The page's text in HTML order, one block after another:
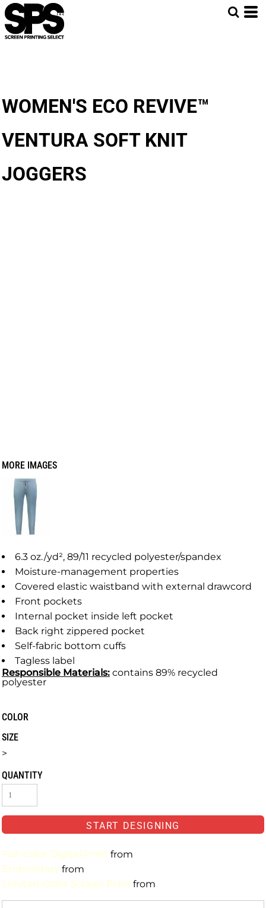
WOMEN'S ECO REVIVE™
VENTURA SOFT KNIT
JOGGERS
MORE IMAGES
6.3 oz./yd², 89/11 recycled polyester/spandex
Moisture-management properties
Covered elastic waistband with external drawcord
Front pockets
Internal pocket inside left pocket
Back right zippered pocket
Self-fabric bottom cuffs
Tagless label
Responsible Materials: contains 89% recycled
polyester
COLOR
SIZE
>
QUANTITY
START DESIGNING
Full-Color Digital Print from
Embroidery from
Limited-Color Screen Print from